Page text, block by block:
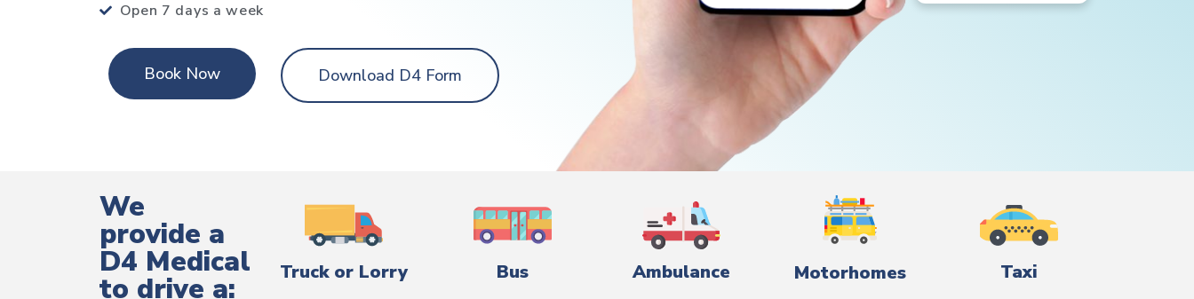
Open 7 days a week
Book Now Download D4 Form
We
provide a
D4 Medical
to drive a: Truck or Lorry Bus Ambulance Motorhomes Taxi